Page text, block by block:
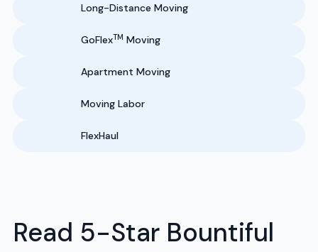
Long-Distance Moving
GoFlexTM Moving
Apartment Moving
Moving Labor
FlexHaul
Read 5-Star Bountiful